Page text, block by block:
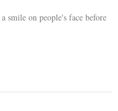
smile on people's face before